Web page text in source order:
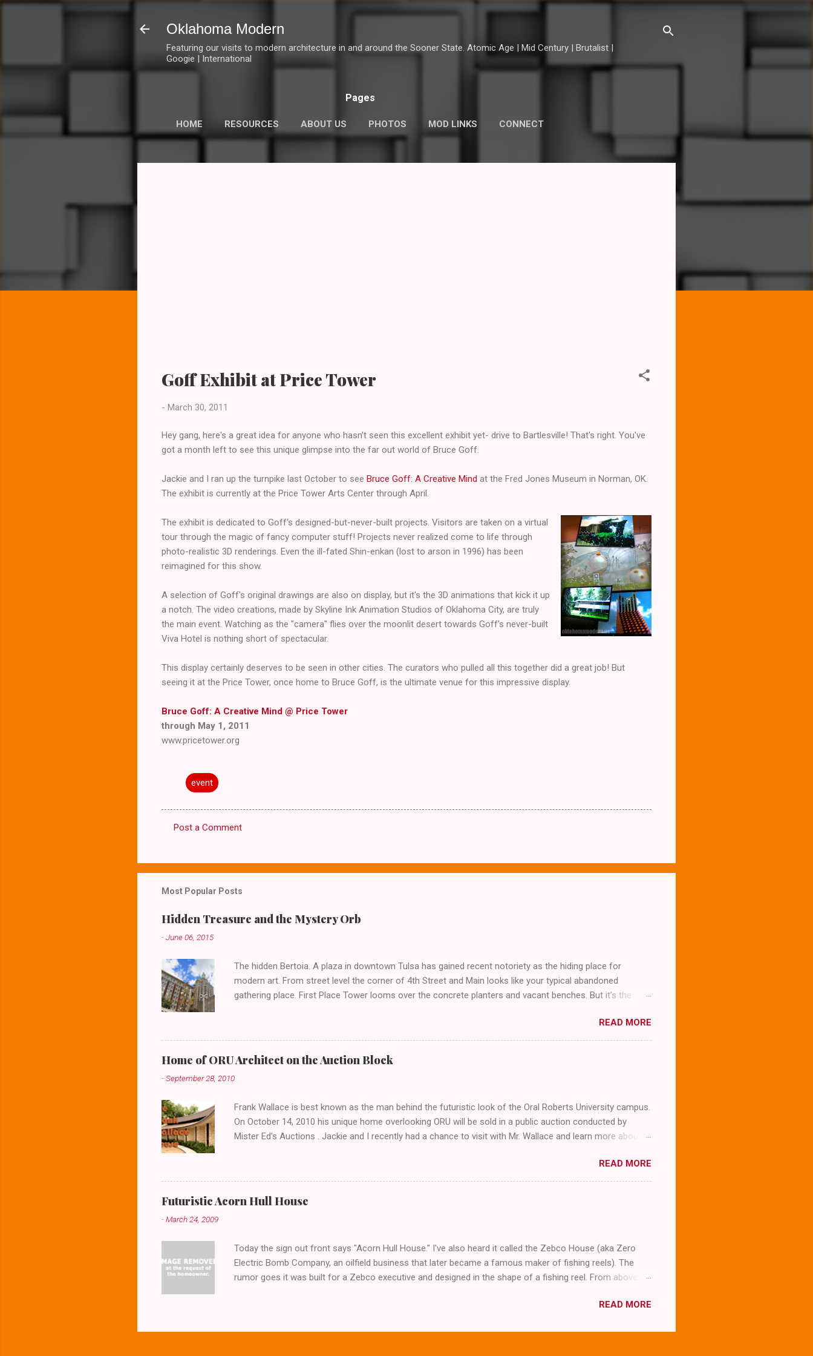
Skip to main content
Oklahoma Modern
Featuring our visits to modern architecture in and around the Sooner State. Atomic Age | Mid Century | Brutalist |
Googie | International
Pages
HOME RESOURCES ABOUT US PHOTOS MOD LINKS CONNECT
Goff Exhibit at Price Tower
- March 30, 2011
Hey gang, here's a great idea for anyone who hasn't seen this excellent exhibit yet- drive to Bartlesville! That's right. You've
got a month left to see this unique glimpse into the far out world of Bruce Goff.
Jackie and I ran up the turnpike last October to see Bruce Goff: A Creative Mind at the Fred Jones Museum in Norman, OK.
The exhibit is currently at the Price Tower Arts Center through April.
The exhibit is dedicated to Goff's designed-but-never-built projects. Visitors are taken on a virtual
tour through the magic of fancy computer stuff! Projects never realized come to life through
photo-realistic 3D renderings. Even the ill-fated Shin-enkan (lost to arson in 1996) has been
reimagined for this show.
A selection of Goff's original drawings are also on display, but it's the 3D animations that kick it up
a notch. The video creations, made by Skyline Ink Animation Studios of Oklahoma City, are truly
the main event. Watching as the "camera" flies over the moonlit desert towards Goff's never-built
Viva Hotel is nothing short of spectacular.
This display certainly deserves to be seen in other cities. The curators who pulled all this together did a great job! But
seeing it at the Price Tower, once home to Bruce Goff, is the ultimate venue for this impressive display.
Bruce Goff: A Creative Mind @ Price Tower
through May 1, 2011
www.pricetower.org
event
m
m
n
t
s
Post a Comment
Most Popular Posts
Hidden Treasure and the Mystery Orb
-June 06, 2015
The hidden Bertoia. A plaza in downtown Tulsa has gained recent notoriety as the hiding place for
modern art. From street level the corner of 4th Street and Main looks like your typical abandoned
gathering place. First Place Tower looms over the concrete planters and vacant benches. But it's the
READ MORE
Home of ORU Architect on the Auction Block
-September 28, 2010
Frank Wallace is best known as the man behind the futuristic look of the Oral Roberts University campus.
On October 14, 2010 his unique home overlooking ORU will be sold in a public auction conducted by
Mister Ed's Auctions . Jackie and I recently had a chance to visit with Mr. Wallace and learn more about
photos of an empty house and speak with a representative from the auction company. To our surprise
the door opened, and we were greeted by Mr. Wallace himself! After assuring him we were not
architects, he let us look around. Unfortunately we were not prepared to interview the man whose
buildings incite such extremely diverse reactions- but that didn't stop me from asking him several
READ MORE
Futuristic Acorn Hull House
-March 24, 2009
Today the sign out front says "Acorn Hull House." I've also heard it called the Zebco House (aka Zero
Electric Bomb Company, an oilfield business that later became a famous maker of fishing reels). The
rumor goes it was built for a Zebco executive and designed in the shape of a fishing reel. From above
resemblance. I have no idea if the fishing reel story is true, or who designed the circular abode. Here's an
or a fishing reel... It definitely has the look of a Frank Wallace design with that Klingon inspired skylight.
READ MORE